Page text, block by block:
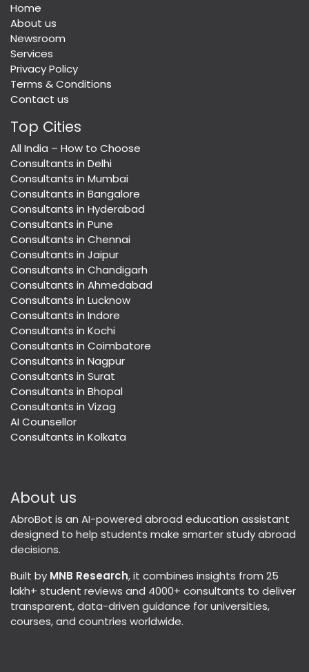
Home
About us
Newsroom
Services
Privacy Policy
Terms & Conditions
Contact us
Top Cities
All India – How to Choose
Consultants in Delhi
Consultants in Mumbai
Consultants in Bangalore
Consultants in Hyderabad
Consultants in Pune
Consultants in Chennai
Consultants in Jaipur
Consultants in Chandigarh
Consultants in Ahmedabad
Consultants in Lucknow
Consultants in Indore
Consultants in Kochi
Consultants in Coimbatore
Consultants in Nagpur
Consultants in Surat
Consultants in Bhopal
Consultants in Vizag
AI Counsellor
Consultants in Kolkata
About us
AbroBot is an AI-powered abroad education assistant
designed to help students make smarter study abroad
decisions.
Built by MNB Research, it combines insights from 25
lakh+ student reviews and 4000+ consultants to deliver
transparent, data-driven guidance for universities,
courses, and countries worldwide.